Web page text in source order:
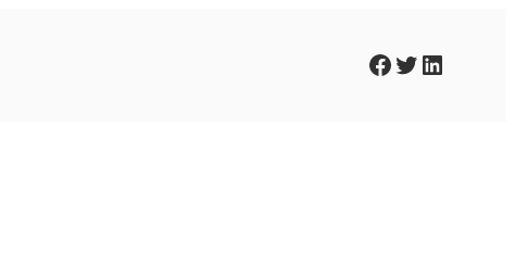
Facebook Twitter LinkedIn